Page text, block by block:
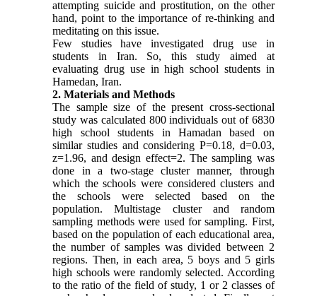
attempting suicide and prostitution, on the other
hand, point to the importance of re-thinking and
meditating on this issue.
Few studies have investigated drug use in
students in Iran. So, this study aimed at
evaluating drug use in high school students in
Hamedan, Iran.
2. Materials and Methods
The sample size of the present cross-sectional
study was calculated 800 individuals out of 6830
high school students in Hamadan based on
similar studies and considering P=0.18, d=0.03,
z=1.96, and design effect=2. The sampling was
done in a two-stage cluster manner, through
which the schools were considered clusters and
the schools were selected based on the
population. Multistage cluster and random
sampling methods were used for sampling. First,
based on the population of each educational area,
the number of samples was divided between 2
regions. Then, in each area, 5 boys and 5 girls
high schools were randomly selected. According
to the ratio of the field of study, 1 or 2 classes of